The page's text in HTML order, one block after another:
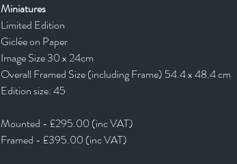
Miniatures
Limited Edition
Giclée on Paper
Image Size 30 x 24cm
Overall Framed Size (including Frame) 54.4 x 48.4 cm
Edition size: 45
Mounted - £295.00 (inc VAT)
Framed - £395.00 (inc VAT)